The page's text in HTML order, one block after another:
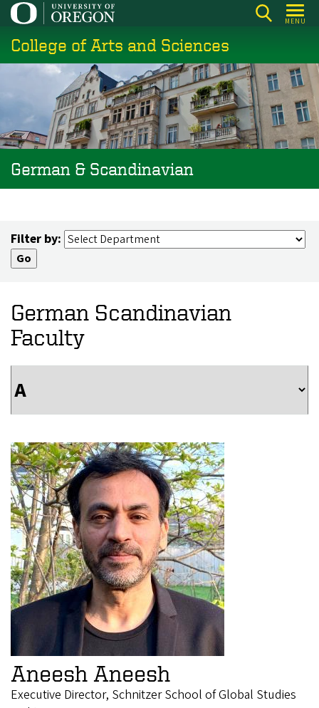
Skip
main
content
MENU
College of Arts and Sciences
German & Scandinavian
Filter by:
German Scandinavian
Faculty
Aneesh Aneesh
Executive Director, Schnitzer School of Global Studies